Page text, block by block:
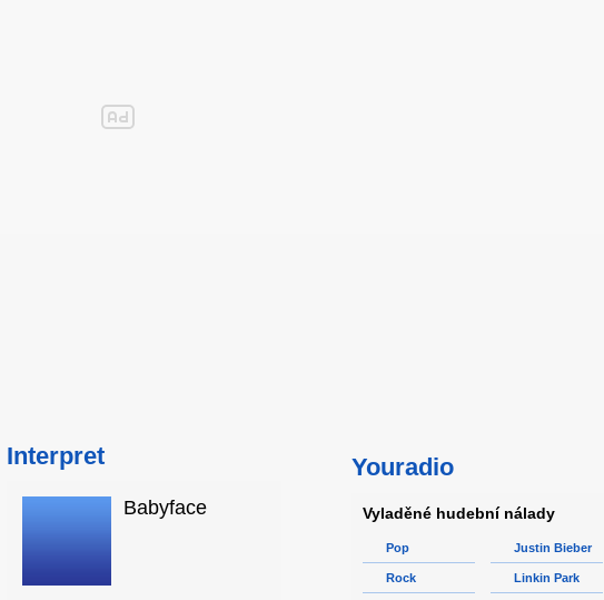
Interpret
Babyface
Youradio
Vyladěné hudební nálady
Pop
Rock
Justin Bieber
Linkin Park